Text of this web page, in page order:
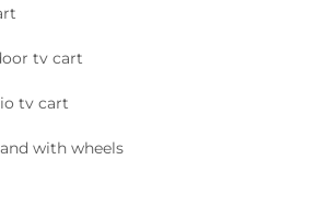
tv cart
tv cart
with wheels